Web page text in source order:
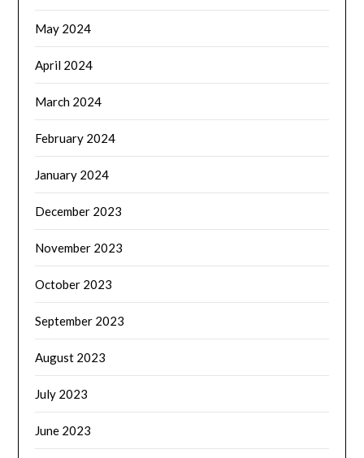
May 2024
April 2024
March 2024
February 2024
January 2024
December 2023
November 2023
October 2023
September 2023
August 2023
July 2023
June 2023